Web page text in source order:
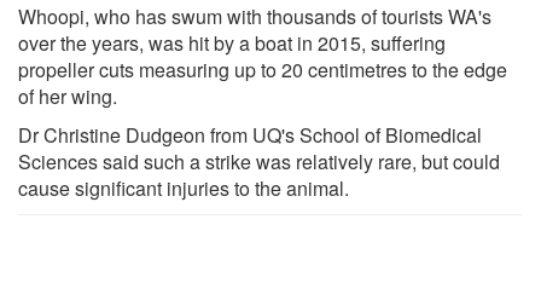
Whoopi, who has swum with thousands of tourists WA's
over the years, was hit by a boat in 2015, suffering
propeller cuts measuring up to 20 centimetres to the edge
of her wing.
Dr Christine Dudgeon from UQ's School of Biomedical
Sciences said such a strike was relatively rare, but could
cause significant injuries to the animal.